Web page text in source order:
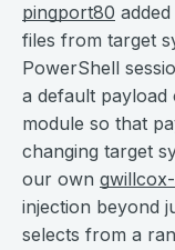
pingport80
files from target
PowerShell
a default payload
module so that
changing target
our own
injection beyond
selects from a